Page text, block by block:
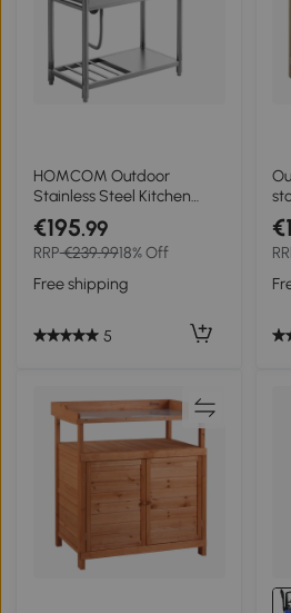
HOMCOM Outdoor
Stainless Steel Kitchen
Sink, Freestanding Sink
Single Bowl with Cold and
Hot Water Pipe and
Storage Shelves
€195.99
RRP€239.9918% Off
Free shipping
5